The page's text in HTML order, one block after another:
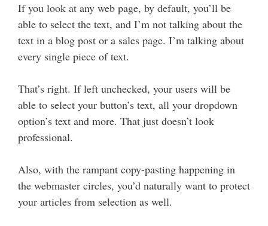
If you look at any web page, by default, you’ll be
able to select the text, and I’m not talking about the
text in a blog post or a sales page. I’m talking about
every single piece of text.
That’s right. If left unchecked, your users will be
able to select your button’s text, all your dropdown
option’s text and more. That just doesn’t look
professional.
Also, with the rampant copy-pasting happening in
the webmaster circles, you’d naturally want to protect
your articles from selection as well.